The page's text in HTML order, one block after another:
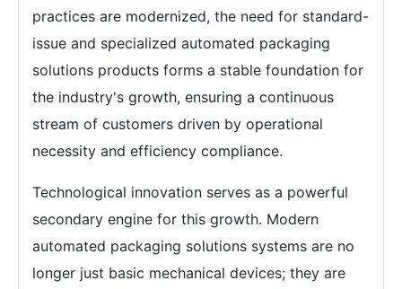
practices are modernized, the need for standard-
issue and specialized automated packaging
solutions products forms a stable foundation for
the industry's growth, ensuring a continuous
stream of customers driven by operational
necessity and efficiency compliance.
Technological innovation serves as a powerful
secondary engine for this growth. Modern
automated packaging solutions systems are no
longer just basic mechanical devices; they are